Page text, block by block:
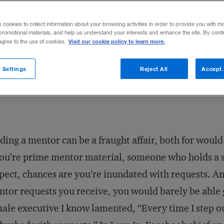
have less life and career experience
a mentor can be a fraught affair, both for
prime mentor material, someone who holds a
chances are you’re inundated with requests.
requests you receive, you would barely be
executive I know lamented, “Every time I step
cookies to collect information about your browsing activities in order to provide you with
materials, and help us understand your interests and enhance the site. By
to the use of cookies. Visit our cookie policy to learn more.
Reject All Accept
Settings